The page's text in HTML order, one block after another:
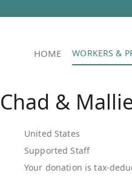
HOME
Chad &
United States
Supported Staff